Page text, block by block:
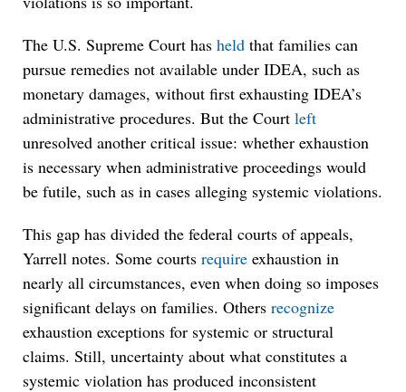
The U.S. Supreme Court has held that families can
pursue remedies not available under IDEA, such as
monetary damages, without first exhausting IDEA’s
administrative procedures. But the Court left
unresolved another critical issue: whether exhaustion
is necessary when administrative proceedings would
be futile, such as in cases alleging systemic violations.
This gap has divided the federal courts of appeals,
Yarrell notes. Some courts require exhaustion in
nearly all circumstances, even when doing so imposes
significant delays on families. Others recognize
exhaustion exceptions for systemic or structural
claims. Still, uncertainty about what constitutes a
systemic violation has produced inconsistent